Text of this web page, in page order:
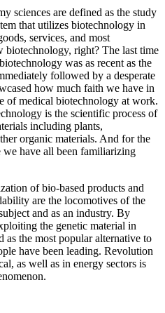
sciences are defined as the study
that utilizes biotechnology in
services, and most
biotechnology, right? The last time
was as recent as the
followed by a desperate
how much faith we have in
of medical biotechnology at work.
is the scientific process of
including plants,
organic materials. And for the
we have all been familiarizing
of bio-based products and
are the locomotives of the
and as an industry. By
the genetic material in
as the most popular alternative to
have been leading. Revolution
as well as in energy sectors is